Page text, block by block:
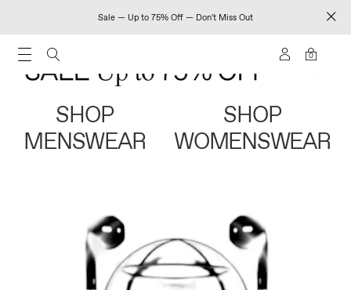
Sale — Up to 75% Off — Don't Miss Out
0
SHOP
MENSWEAR
SHOP
WOMENSWEAR